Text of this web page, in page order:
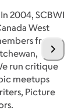
2004, SCBWI
West
from
run critique
meetups
Picture